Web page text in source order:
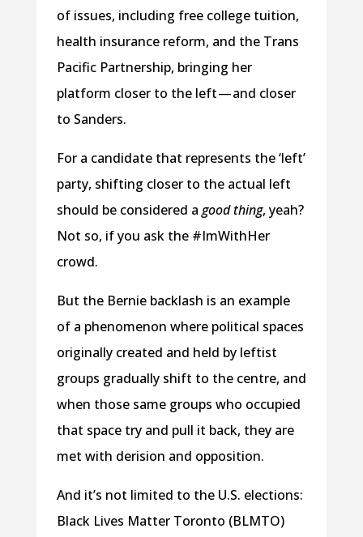
of issues, including free college tuition,
health insurance reform, and the Trans
Pacific Partnership, bringing her
platform closer to the left — and closer
to Sanders.
For a candidate that represents the ‘left’
party, shifting closer to the actual left
should be considered a good thing, yeah?
Not so, if you ask the #ImWithHer
crowd.
But the Bernie backlash is an example
of a phenomenon where political spaces
originally created and held by leftist
groups gradually shift to the centre, and
when those same groups who occupied
that space try and pull it back, they are
met with derision and opposition.
And it’s not limited to the U.S. elections:
Black Lives Matter Toronto (BLMTO)